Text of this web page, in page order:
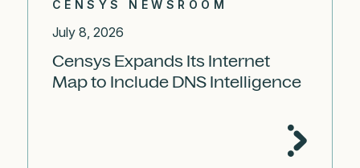
CENSYS NEWSROOM
July 8, 2026
Censys Expands Its Internet
Map to Include DNS Intelligence